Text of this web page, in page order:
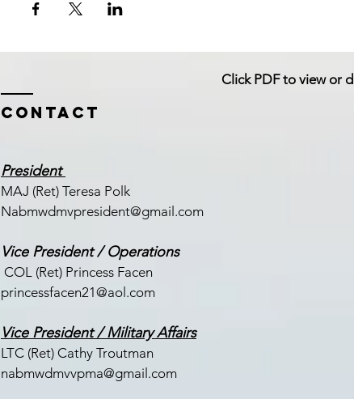
Contact
President
MAJ (Ret) Teresa Polk
Nabmwdmvpresident@gmail.com
Vice President / Operations
COL (Ret) Princess Facen
princessfacen21@aol.com
Vice President / Military Affairs
LTC (Ret) Cathy Troutman
nabmwdmvvpma@gmail.com
Click PDF to view or